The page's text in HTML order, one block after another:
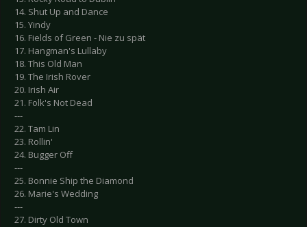
14. Shut Up and Dance
15. Yindy
16. Fields of Green - Nie zu spät
17. Hangman's Lullaby
18. This Old Man
19. The Irish Rover
20. Irish Air
21. Folk's Not Dead
---
22. Tam Lin
23. Rollin'
24. Bugger Off
---
25. Bonnie Ship the Diamond
26. Marie's Wedding
---
27. Dirty Old Town